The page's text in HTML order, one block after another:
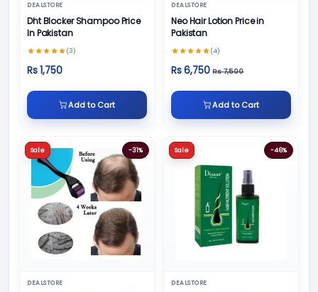
DEALSTORE
Dht Blocker Shampoo Price
In Pakistan
(3)
Rs 1,750
Add to Cart
DEALSTORE
Neo Hair Lotion Price in
Pakistan
(4)
Rs 6,750 Rs 7,500
Add to Cart
Sale -31%
DEALSTORE
Sale -46%
DEALSTORE